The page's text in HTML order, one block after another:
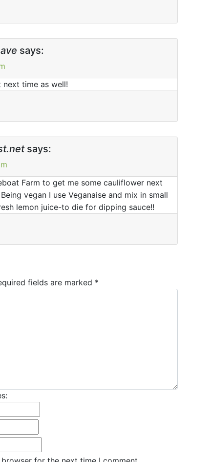
says:
time as well!
says:
Farm to get me some cauliflower next
vegan I use Veganaise and mix in small
lemon juice-to die for dipping sauce!!
fields are marked *